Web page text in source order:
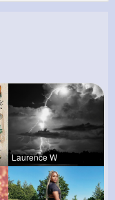
Laurence W